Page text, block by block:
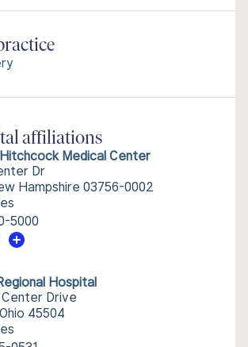
affiliations
Medical Center
Dr
Hampshire 03756-0002
5000
Hospital
Center Drive
45504